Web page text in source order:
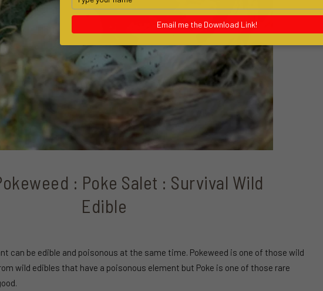
: Poke Salet : Survival Wild
Edible
can be edible and poisonous at the same time. Pokeweed is one of those wild
wild edibles that have a poisonous element but Poke is one of those rare
your
name
Email me the Download Link!